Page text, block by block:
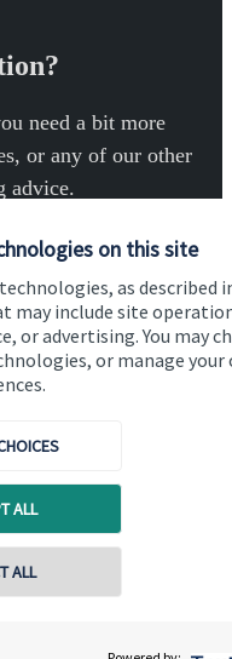
on this site
as described
may include site
or advertising. You may
or manage your
ALL
ALL
need a bit more
or any of our other
advice.
online